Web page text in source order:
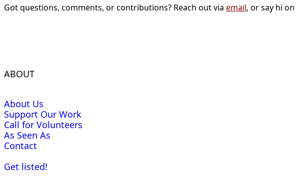
Got questions, comments, or contributions? Reach out via email, or say hi on
ABOUT
About Us
Support Our Work
Call for Volunteers
As Seen As
Contact
Get listed!